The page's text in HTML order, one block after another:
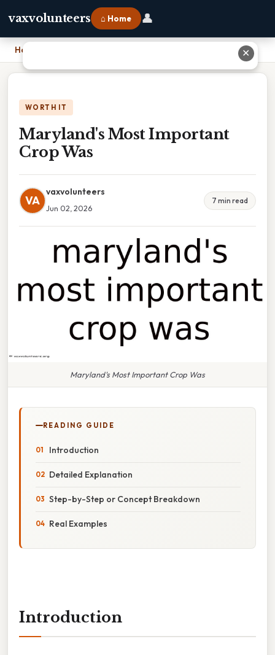
vaxvolunteers ⌂ Home 👤
Home
WORTH IT
Maryland's Most Important
Crop Was
VA
vaxvolunteers
Jun 02, 2026
7 min read
Maryland's Most Important Crop Was
READING GUIDE
Introduction
Detailed Explanation
Step-by-Step or Concept Breakdown
Real Examples
Introduction
✕